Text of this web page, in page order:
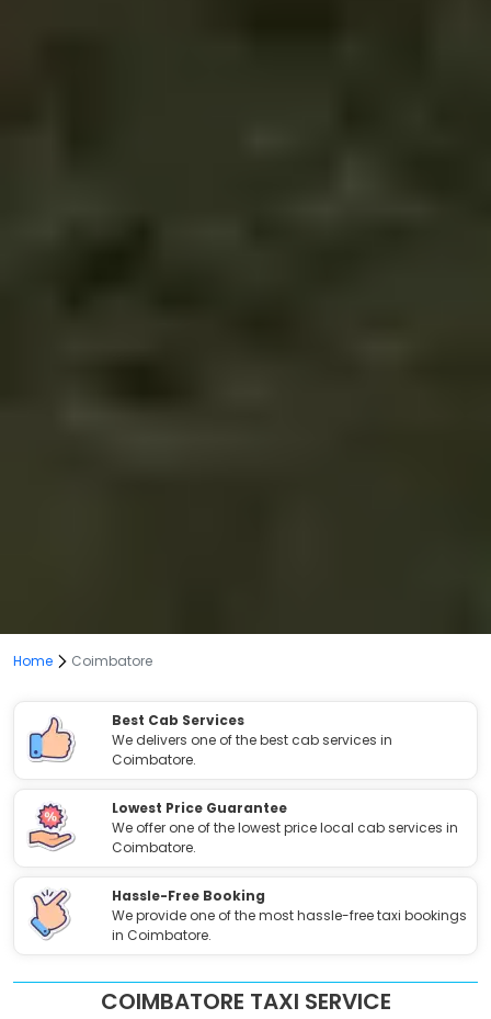
Home Coimbatore
Best Cab Services
We delivers one of the best cab services in
Coimbatore.
Lowest Price Guarantee
We offer one of the lowest price local cab services in
Coimbatore.
Hassle-Free Booking
We provide one of the most hassle-free taxi bookings
in Coimbatore.
COIMBATORE TAXI SERVICE